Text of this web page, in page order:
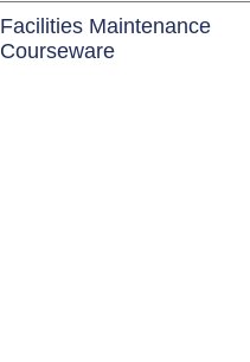
Facilities Maintenance
Courseware